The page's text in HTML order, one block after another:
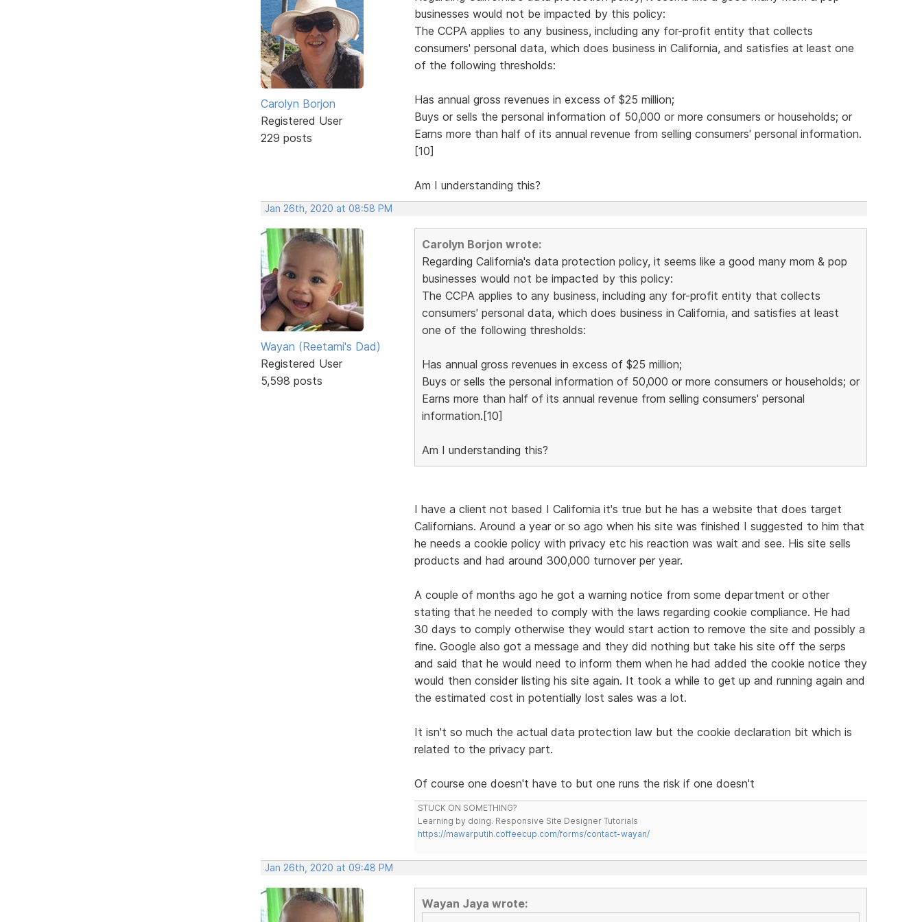
Carolyn Borjon
Registered User
229 posts
businesses would not be impacted by this policy:
The CCPA applies to any business, including any for-profit entity that collects
consumers' personal data, which does business in California, and satisfies at least one
of the following thresholds:
Has annual gross revenues in excess of $25 million;
Buys or sells the personal information of 50,000 or more consumers or households; or
Earns more than half of its annual revenue from selling consumers' personal information.
[10]
Am I understanding this?
Jan 26th, 2020 at 08:58 PM
Wayan (Reetami's Dad)
Registered User
5,598 posts
Carolyn Borjon wrote:
Regarding California's data protection policy, it seems like a good many mom & pop
businesses would not be impacted by this policy:
The CCPA applies to any business, including any for-profit entity that collects
consumers' personal data, which does business in California, and satisfies at least
one of the following thresholds:
Has annual gross revenues in excess of $25 million;
Buys or sells the personal information of 50,000 or more consumers or households; or
Earns more than half of its annual revenue from selling consumers' personal
information.[10]
Am I understanding this?
I have a client not based I California it's true but he has a website that does target
Californians. Around a year or so ago when his site was finished I suggested to him that
he needs a cookie policy with privacy etc his reaction was wait and see. His site sells
products and had around 300,000 turnover per year.
A couple of months ago he got a warning notice from some department or other
stating that he needed to comply with the laws regarding cookie compliance. He had
30 days to comply otherwise they would start action to remove the site and possibly a
fine. Google also got a message and they did nothing but take his site off the serps
and said that he would need to inform them when he had added the cookie notice they
would then consider listing his site again. It took a while to get up and running again and
the estimated cost in potentially lost sales was a lot.
It isn't so much the actual data protection law but the cookie declaration bit which is
related to the privacy part.
Of course one doesn't have to but one runs the risk if one doesn't
STUCK ON SOMETHING?
Learning by doing. Responsive Site Designer Tutorials
https://mawarputih.coffeecup.com/forms/contact-wayan/
Jan 26th, 2020 at 09:48 PM
Wayan Jaya wrote: